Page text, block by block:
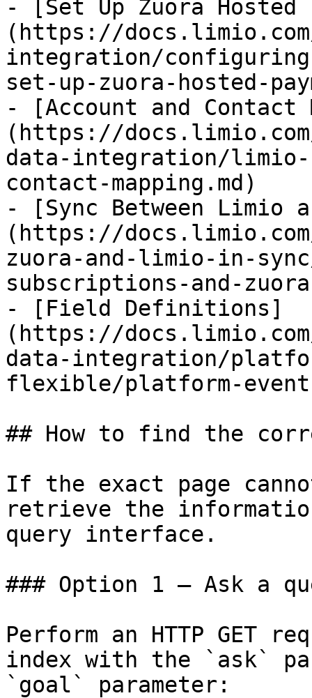
- [Set Up Zuora Hosted
(https://
integration/configuring-
set-up-zuora-hosted-
- [Account and Contact
(https://
data-integration/limio-
contact-mapping.md)
- [Sync Between Limio
(https://
zuora-and-limio-in-
subscriptions-and-
- [Field Definitions]
(https://
data-integration/
flexible/platform-
## How to find the
If the exact page
retrieve the
query interface.
### Option 1 — Ask a
Perform an HTTP GET
index with the `ask`
`goal` parameter: